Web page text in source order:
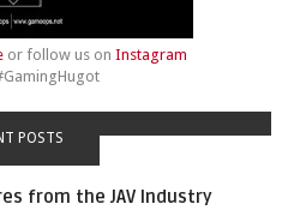
or follow us on Instagram
POSTS
from the JAV Industry